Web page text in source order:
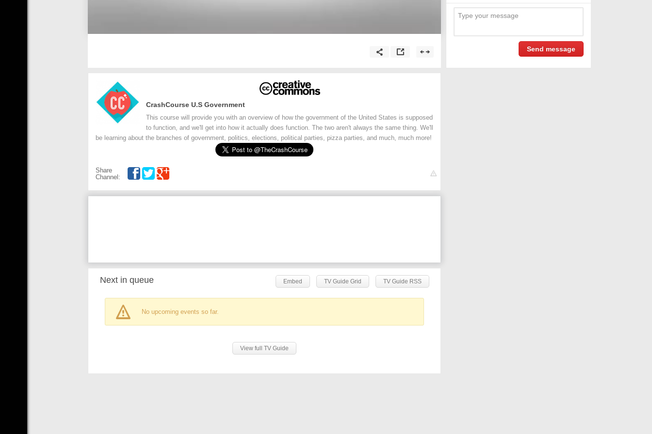
CrashCourse U.S Government
This course will provide you with an overview of how the government of the United States is supposed
to function, and we'll get into how it actually does function. The two aren't always the same thing. We'll
be learning about the branches of government, politics, elections, political parties, pizza parties, and much, much more!
Share
Channel:
Next in queue Embed TV Guide Grid TV Guide RSS
No upcoming events so far.
View full TV Guide